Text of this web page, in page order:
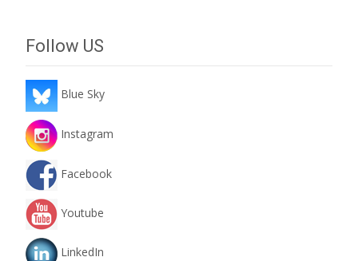
Follow US
Blue Sky
Instagram
Facebook
Youtube
LinkedIn